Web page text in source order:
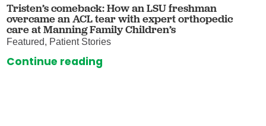
Tristen’s comeback: How an LSU freshman
overcame an ACL tear with expert orthopedic
care at Manning Family Children’s
Featured, Patient Stories
Continue reading